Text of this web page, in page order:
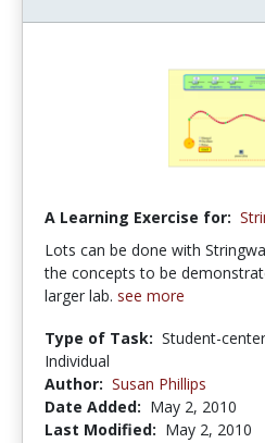
A Learning Exercise for:
Lots can be done with
the concepts to be
larger lab. see more
Type of Task: Student-
Individual
Author: Susan Phillips
Date Added: May 2, 2010
Last Modified: May 2, 2010